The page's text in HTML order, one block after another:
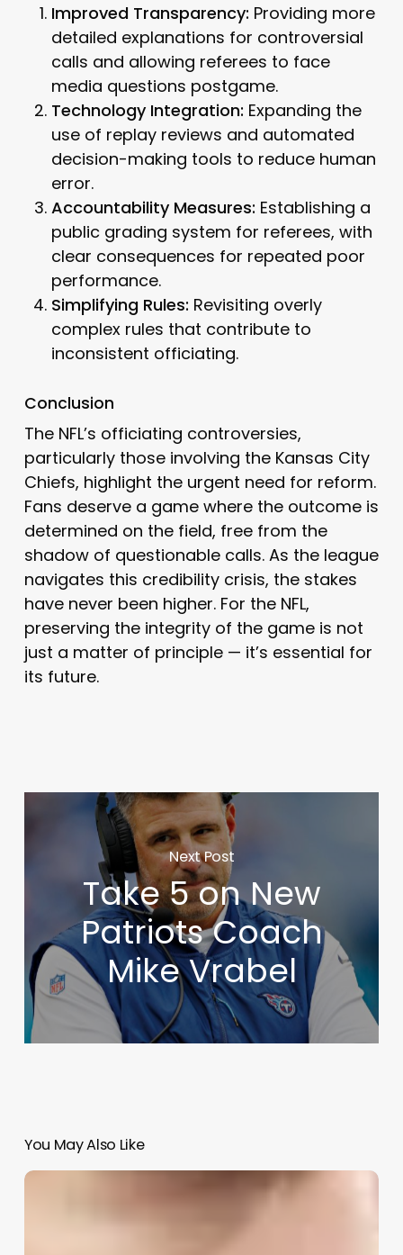
Improved Transparency: Providing more
detailed explanations for controversial
calls and allowing referees to face
media questions postgame.
Technology Integration: Expanding the
use of replay reviews and automated
decision-making tools to reduce human
error.
Accountability Measures: Establishing a
public grading system for referees, with
clear consequences for repeated poor
performance.
Simplifying Rules: Revisiting overly
complex rules that contribute to
inconsistent officiating.
Conclusion
The NFL’s officiating controversies,
particularly those involving the Kansas City
Chiefs, highlight the urgent need for reform.
Fans deserve a game where the outcome is
determined on the field, free from the
shadow of questionable calls. As the league
navigates this credibility crisis, the stakes
have never been higher. For the NFL,
preserving the integrity of the game is not
just a matter of principle — it’s essential for
its future.
Next Post
Take 5 on New
Patriots Coach
Mike Vrabel
You May Also Like
2025